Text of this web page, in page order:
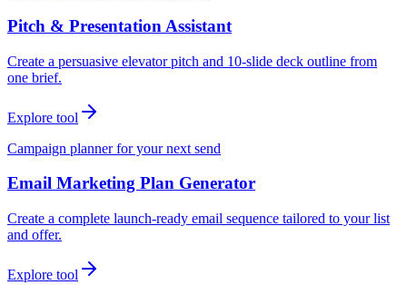
Pitch & Presentation Assistant
Create a persuasive elevator pitch and 10-slide deck outline from
one brief.
Explore tool
Campaign planner for your next send
Email Marketing Plan Generator
Create a complete launch-ready email sequence tailored to your list
and offer.
Explore tool